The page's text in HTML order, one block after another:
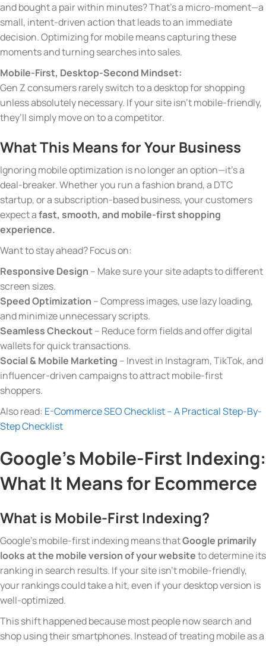
and bought a pair within minutes? That’s a micro-moment—a
small, intent-driven action that leads to an immediate
decision. Optimizing for mobile means capturing these
moments and turning searches into sales.
Mobile-First, Desktop-Second Mindset:
Gen Z consumers rarely switch to a desktop for shopping
unless absolutely necessary. If your site isn’t mobile-friendly,
they’ll simply move on to a competitor.
What This Means for Your Business
Ignoring mobile optimization is no longer an option—it’s a
deal-breaker. Whether you run a fashion brand, a DTC
startup, or a subscription-based business, your customers
expect afast, smooth, and mobile-first shopping
experience.
Want to stay ahead? Focus on:
Responsive Design – Make sure your site adapts to different
screen sizes.
Speed Optimization – Compress images, use lazy loading,
and minimize unnecessary scripts.
Seamless Checkout– Reduce form fields and offer digital
wallets for quick transactions.
Social & Mobile Marketing – Invest in Instagram, TikTok, and
influencer-driven campaigns to attract mobile-first
shoppers.
Also read: E-Commerce SEO Checklist – A Practical Step-By-
Step Checklist
Google’s Mobile-First Indexing:
What It Means for Ecommerce
What is Mobile-First Indexing?
Google’s mobile-first indexing means thatGoogle primarily
looks at the mobile version of your websiteto determine its
ranking in search results. If your site isn’t mobile-friendly,
your rankings could take a hit, even if your desktop version is
well-optimized.
This shift happened because most people now search and
shop using their smartphones. Instead of treating mobile as a